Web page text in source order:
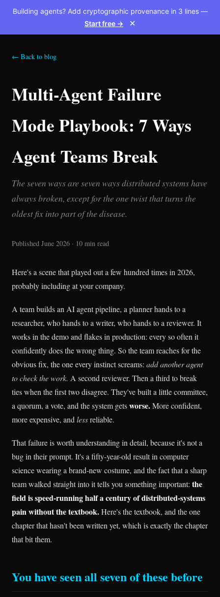
Building agents? Add cryptographic provenance in 3 lines —
Start free →
✕
← Back to blog
Multi-Agent Failure
Mode Playbook: 7 Ways
Agent Teams Break
The seven ways are seven ways distributed systems have
always broken, except for the one twist that turns the
oldest fix into part of the disease.
Published June 2026 · 10 min read
Here's a scene that played out a few hundred times in 2026,
probably including at your company.
A team builds an AI agent pipeline, a planner hands to a
researcher, who hands to a writer, who hands to a reviewer. It
works in the demo and flakes in production: every so often it
confidently does the wrong thing. So the team reaches for the
obvious fix, the one every instinct screams: add another agent
to check the work. A second reviewer. Then a third to break
ties when the first two disagree. They've built a little committee,
a quorum, a vote, and the system getsworse.More confident,
more expensive, and lessreliable.
That failure is worth understanding in detail, because it's not a
bug in their prompt. It's a fifty-year-old result in computer
science wearing a brand-new costume, and the fact that a sharp
team walked straight into it tells you something important: the
field is speed-running half a century of distributed-systems
pain without the textbook.Here's the textbook, and the one
chapter that hasn't been written yet, which is exactly the chapter
that bit them.
You have seen all seven of these before